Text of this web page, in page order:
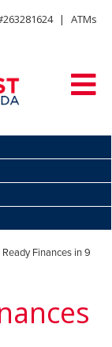
|
ATMs
Finances in 9